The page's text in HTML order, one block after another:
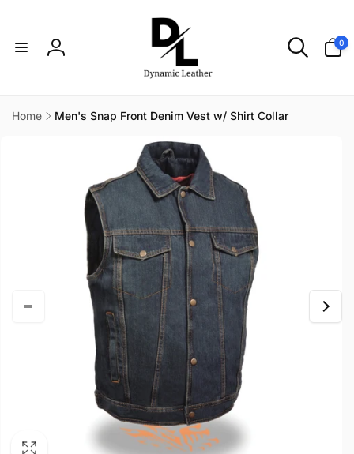
Log
0
items
Home
Men's Snap Front Denim Vest w/ Shirt Collar